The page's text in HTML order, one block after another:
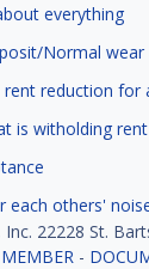
everything
Normal wear
is witholding rent
each others'
22228 St.
-